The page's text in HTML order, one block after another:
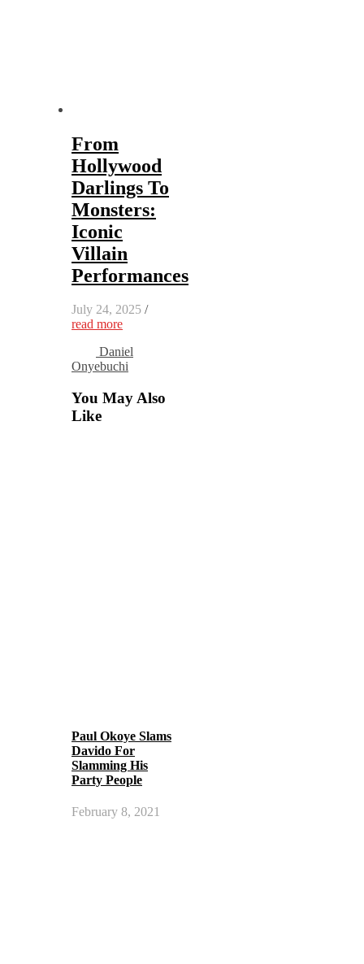
From
Hollywood
Darlings To
Monsters:
Iconic
Villain
Performances
July 24, 2025 /
read more
Daniel
Onyebuchi
You May Also
Like
Paul Okoye Slams
Davido For
Slamming His
Party People
February 8, 2021